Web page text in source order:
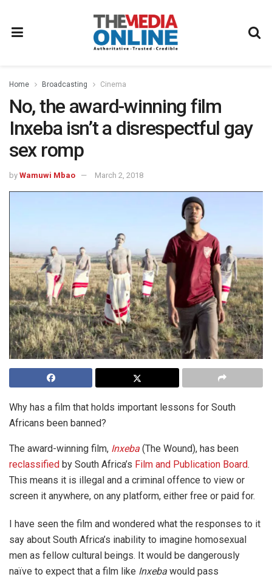
Home Broadcasting Cinema
No, the award-winning film
Inxeba isn’t a disrespectful gay
sex romp
by Wamuwi Mbao March 2, 2018
Why has a film that holds important lessons for South
Africans been banned?
The award-winning film, Inxeba (The Wound), has been
reclassified by South Africa’s Film and Publication Board.
This means it is illegal and a criminal offence to view or
screen it anywhere, on any platform, either free or paid for.
I have seen the film and wondered what the responses to it
say about South Africa’s inability to imagine homosexual
men as fellow cultural beings. It would be dangerously
naïve to expect that a film like Inxeba would pass